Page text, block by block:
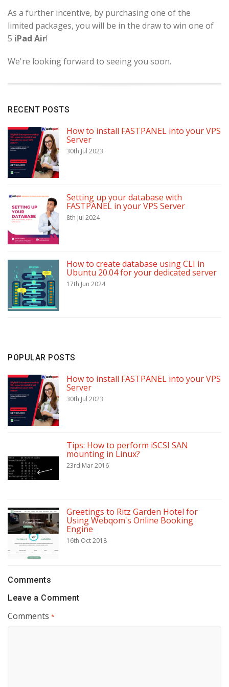
As a further incentive, by purchasing one of the
limited packages, you will be in the draw to win one of
5 iPad Air!
We're looking forward to seeing you soon.
RECENT POSTS
How to install FASTPANEL into your VPS
Server
30th Jul 2023
Setting up your database with
FASTPANEL in your VPS Server
8th Jul 2024
How to create database using CLI in
Ubuntu 20.04 for your dedicated server
17th Jun 2024
POPULAR POSTS
How to install FASTPANEL into your VPS
Server
30th Jul 2023
Tips: How to perform iSCSI SAN
mounting in Linux?
23rd Mar 2016
Greetings to Ritz Garden Hotel for
Using Webqom's Online Booking
Engine
16th Oct 2018
Comments
Leave a Comment
Comments *